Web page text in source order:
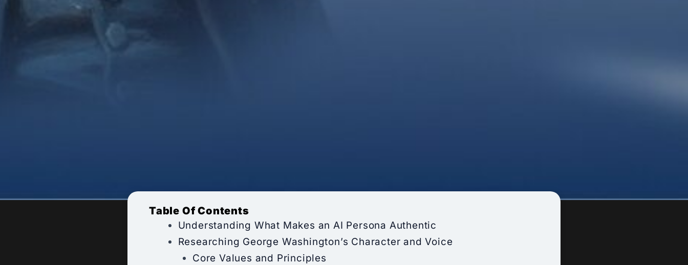
Table Of Contents
Understanding What Makes an AI Persona Authentic
Researching George Washington’s Character and Voice
Core Values and Principles